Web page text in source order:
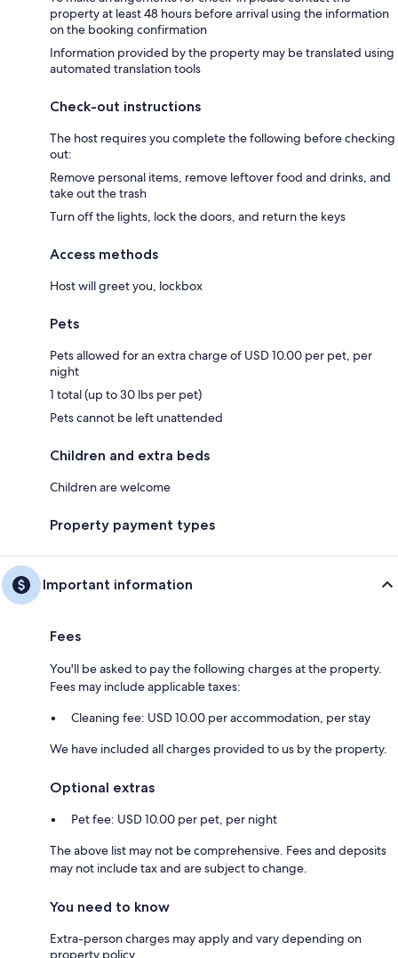
property at least 48 hours before arrival using the information
on the booking confirmation
Information provided by the property may be translated using
automated translation tools
Check-out instructions
The host requires you complete the following before checking
out:
Remove personal items, remove leftover food and drinks, and
take out the trash
Turn off the lights, lock the doors, and return the keys
Access methods
Host will greet you, lockbox
Pets
Pets allowed for an extra charge of USD 10.00 per pet, per
night
1 total (up to 30 lbs per pet)
Pets cannot be left unattended
Children and extra beds
Children are welcome
Property payment types
Important information
Fees
You'll be asked to pay the following charges at the property.
Fees may include applicable taxes:
Cleaning fee: USD 10.00 per accommodation, per stay
We have included all charges provided to us by the property.
Optional extras
Pet fee: USD 10.00 per pet, per night
The above list may not be comprehensive. Fees and deposits
may not include tax and are subject to change.
You need to know
Extra-person charges may apply and vary depending on
property policy